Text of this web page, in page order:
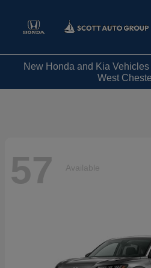
New Honda and Kia
West
57 Available